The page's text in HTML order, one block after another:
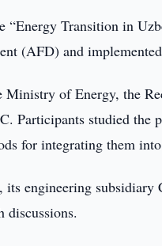
Transition in
(AFD) and
of Energy, the
Participants studied
for integrating them
engineering subsidiary
discussions.